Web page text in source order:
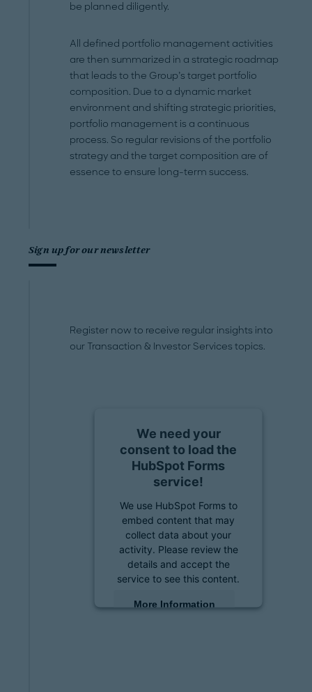
be planned diligently.
All defined portfolio management activities
are then summarized in a strategic roadmap
that leads to the Group’s target portfolio
composition. Due to a dynamic market
environment and shifting strategic priorities,
portfolio management is a continuous
process. So regular revisions of the portfolio
strategy and the target composition are of
essence to ensure long-term success.
Sign up for our newsletter
Register now to receive regular insights into
our Transaction & Investor Services topics.
We need your
consent to load the
HubSpot Forms
service!
We use HubSpot Forms to
embed content that may
collect data about your
activity. Please review the
details and accept the
service to see this content.
More Information